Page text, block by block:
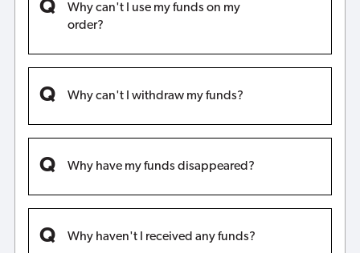
Why can't I use my funds on my
order?
Why can't I withdraw my funds?
Why have my funds disappeared?
Why haven't I received any funds?